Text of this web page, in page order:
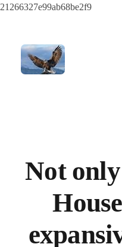
21266327e99ab68be2f9
Not